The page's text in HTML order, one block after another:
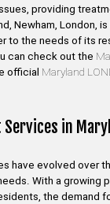
providing
Newham, London,
to the needs of its
can check out the
official Maryland
in
have evolved over
With a growing
the demand